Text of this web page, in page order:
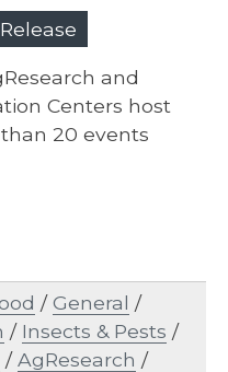
and
Centers host
20 events
/General /
/ Insects & Pests /
/AgResearch /